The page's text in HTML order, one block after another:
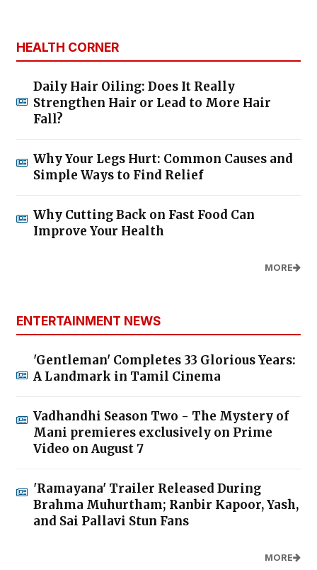
HEALTH CORNER
Daily Hair Oiling: Does It Really
Strengthen Hair or Lead to More Hair
Fall?
Why Your Legs Hurt: Common Causes and
Simple Ways to Find Relief
Why Cutting Back on Fast Food Can
Improve Your Health
MORE
ENTERTAINMENT NEWS
'Gentleman' Completes 33 Glorious Years:
A Landmark in Tamil Cinema
Vadhandhi Season Two - The Mystery of
Mani premieres exclusively on Prime
Video on August 7
'Ramayana' Trailer Released During
Brahma Muhurtham; Ranbir Kapoor, Yash,
and Sai Pallavi Stun Fans
MORE